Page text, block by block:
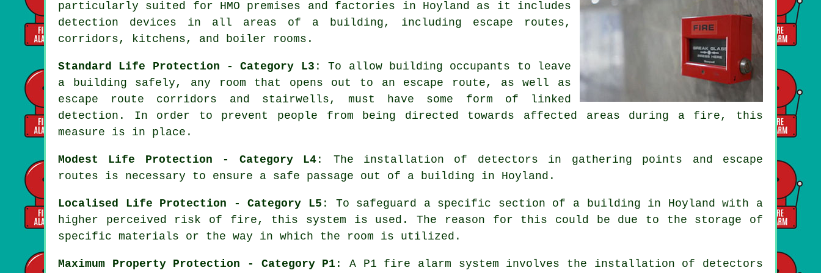
particularly suited for HMO premises and factories in Hoyland as it includes
detection devices in all areas of a building, including escape routes,
corridors, kitchens, and boiler rooms.
Standard Life Protection - Category L3 : To allow building occupants to leave
a building safely, any room that opens out to an escape route, as well as
escape route corridors and stairwells, must have some form of linked
detection. In order to prevent people from being directed towards affected areas during a fire, this
measure is in place.
Modest Life Protection - Category L4 : The installation of detectors in gathering points and escape
routes is necessary to ensure a safe passage out of a building in Hoyland.
Localised Life Protection - Category L5 : To safeguard a specific section of a building in Hoyland with a
higher perceived risk of fire, this system is used. The reason for this could be due to the storage of
specific materials or the way in which the room is utilized.
Maximum Property Protection - Category P1 : A P1 fire alarm system involves the installation of detectors